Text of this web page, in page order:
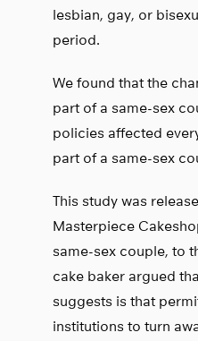
lesbian, gay, or
period.
We found that the
part of a same-sex
policies affected
part of a same-sex
This study was
Masterpiece
same-sex couple, to
cake baker argued
suggests is that
institutions to turn